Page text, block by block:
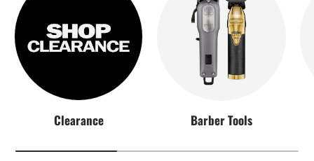
Clearance Barber Tools